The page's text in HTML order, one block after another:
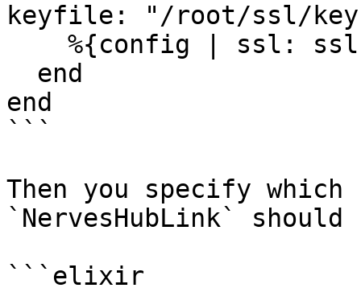
keyfile: "/root/ssl/
end
```
Then you specify
`NervesHubLink`
```elixir